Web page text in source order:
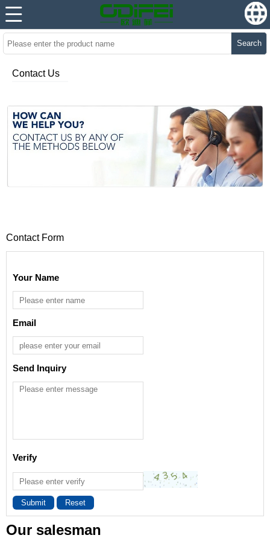
Search
Contact Us
Contact Form
Your Name
Email
Send Inquiry
Verify
Submit Reset
Our salesman